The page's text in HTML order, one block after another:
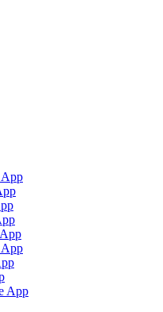
App